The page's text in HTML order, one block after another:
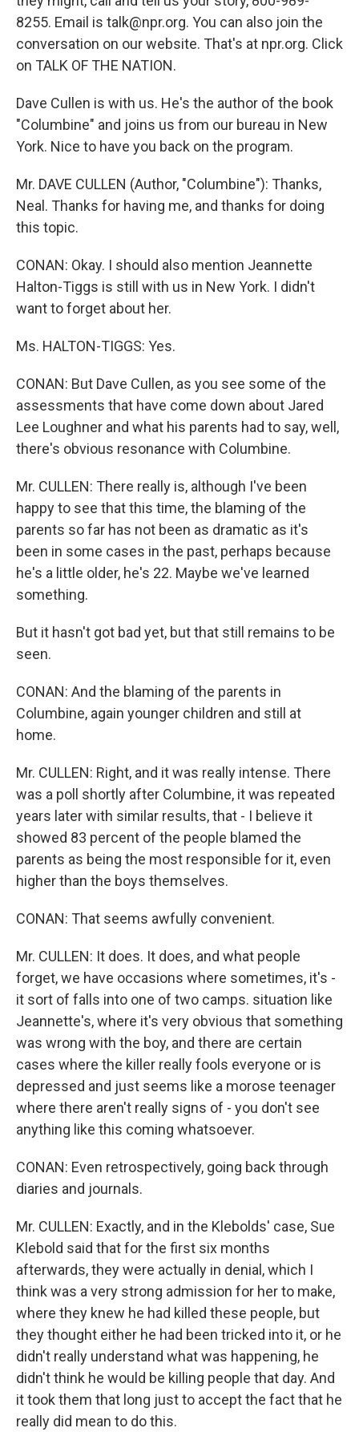
8255. Email is talk@npr.org. You can also join the
conversation on our website. That's at npr.org. Click
on TALK OF THE NATION.
Dave Cullen is with us. He's the author of the book
"Columbine" and joins us from our bureau in New
York. Nice to have you back on the program.
Mr. DAVE CULLEN (Author, "Columbine"): Thanks,
Neal. Thanks for having me, and thanks for doing
this topic.
CONAN: Okay. I should also mention Jeannette
Halton-Tiggs is still with us in New York. I didn't
want to forget about her.
Ms. HALTON-TIGGS: Yes.
CONAN: But Dave Cullen, as you see some of the
assessments that have come down about Jared
Lee Loughner and what his parents had to say, well,
there's obvious resonance with Columbine.
Mr. CULLEN: There really is, although I've been
happy to see that this time, the blaming of the
parents so far has not been as dramatic as it's
been in some cases in the past, perhaps because
he's a little older, he's 22. Maybe we've learned
something.
But it hasn't got bad yet, but that still remains to be
seen.
CONAN: And the blaming of the parents in
Columbine, again younger children and still at
home.
Mr. CULLEN: Right, and it was really intense. There
was a poll shortly after Columbine, it was repeated
years later with similar results, that - I believe it
showed 83 percent of the people blamed the
parents as being the most responsible for it, even
higher than the boys themselves.
CONAN: That seems awfully convenient.
Mr. CULLEN: It does. It does, and what people
forget, we have occasions where sometimes, it's -
it sort of falls into one of two camps. situation like
Jeannette's, where it's very obvious that something
was wrong with the boy, and there are certain
cases where the killer really fools everyone or is
depressed and just seems like a morose teenager
where there aren't really signs of - you don't see
anything like this coming whatsoever.
CONAN: Even retrospectively, going back through
diaries and journals.
Mr. CULLEN: Exactly, and in the Klebolds' case, Sue
Klebold said that for the first six months
afterwards, they were actually in denial, which I
think was a very strong admission for her to make,
where they knew he had killed these people, but
they thought either he had been tricked into it, or he
didn't really understand what was happening, he
didn't think he would be killing people that day. And
it took them that long just to accept the fact that he
really did mean to do this.